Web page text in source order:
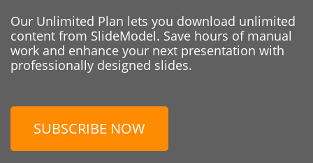
Our Unlimited Plan lets you download unlimited
content from SlideModel. Save hours of manual
work and enhance your next presentation with
professionally designed slides.
SUBSCRIBE NOW